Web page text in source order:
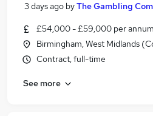
3 days ago byThe Gambling
£54,000 - £59,000 per annum
Birmingham, West Midlands
Contract, full-time
See more